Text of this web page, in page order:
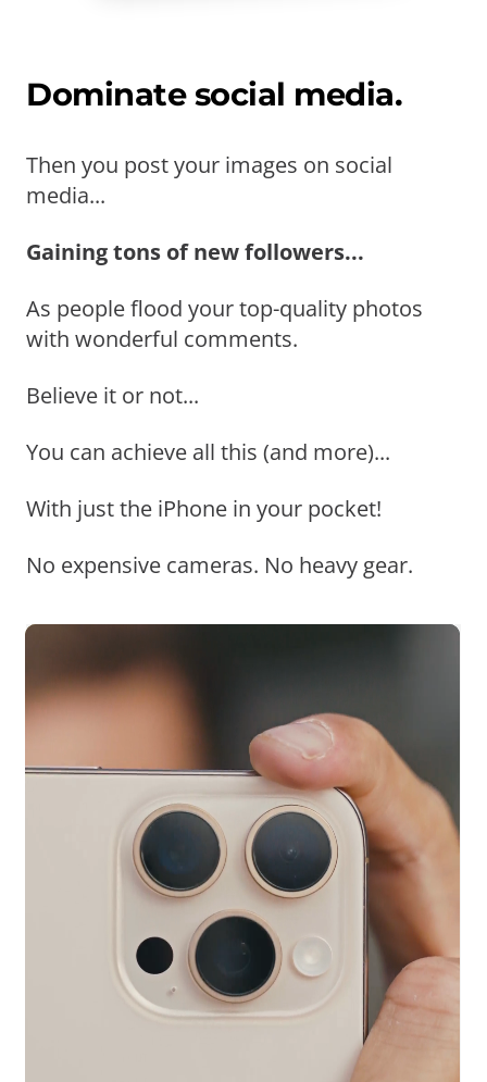
Dominate social media.
Then you post your images on social
media...
Gaining tons of new followers...
As people flood your top-quality photos
with wonderful comments.
Believe it or not...
You can achieve all this (and more)...
With just the iPhone in your pocket!
No expensive cameras. No heavy gear.